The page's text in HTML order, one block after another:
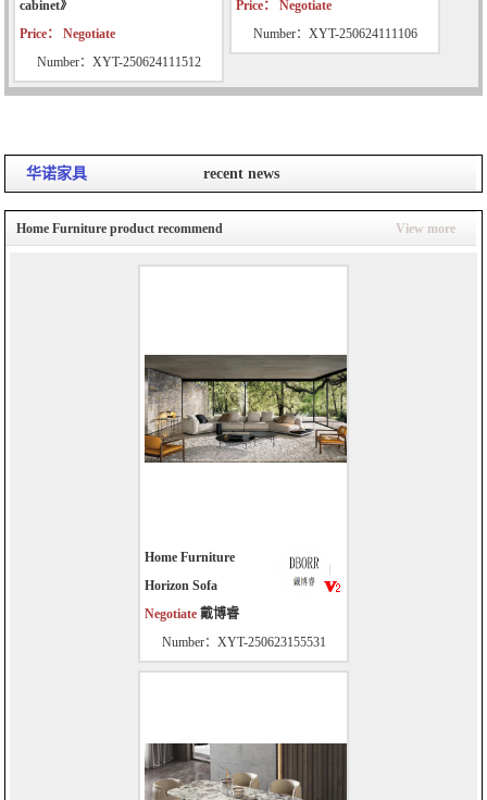
cabinet》
Price： Negotiate
Number：XYT-250624111512
Price： Negotiate
Number：XYT-250624111106
华诺家具 recent news
Home Furniture product recommend View more
Home Furniture
Horizon Sofa
Negotiate 戴博睿
Number：XYT-250623155531